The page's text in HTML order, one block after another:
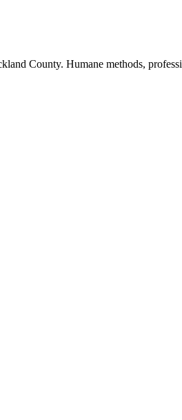
County. Humane methods,